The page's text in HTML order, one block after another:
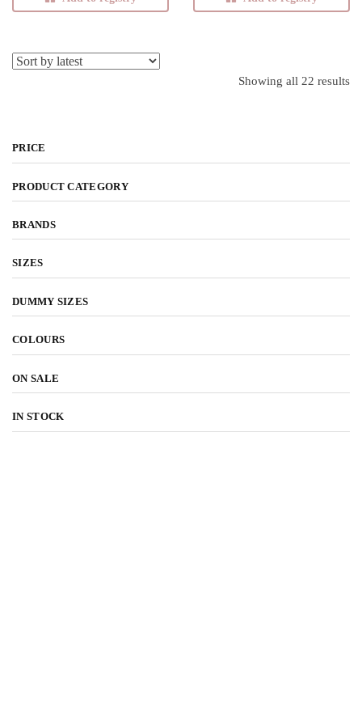
product page
product page
Showing all 22 results
PRICE
PRODUCT CATEGORY
BRANDS
SIZES
DUMMY SIZES
COLOURS
ON SALE
IN STOCK